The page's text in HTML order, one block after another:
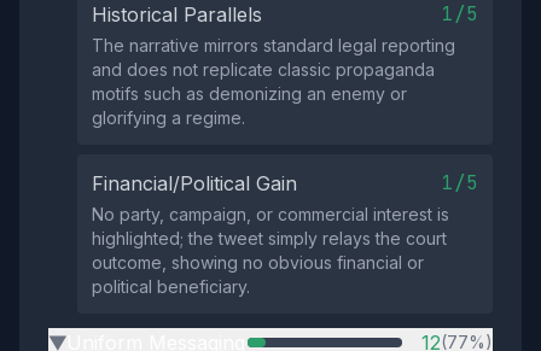
Historical Parallels 1/5
The narrative mirrors standard legal reporting
and does not replicate classic propaganda
motifs such as demonizing an enemy or
glorifying a regime.
Financial/Political Gain 1/5
No party, campaign, or commercial interest is
highlighted; the tweet simply relays the court
outcome, showing no obvious financial or
political beneficiary.
▶ 12(77%)